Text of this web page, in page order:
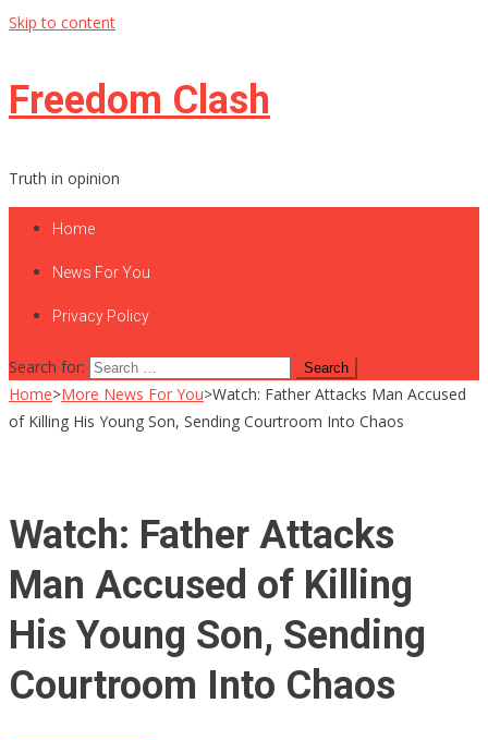
Skip to content
Freedom Clash
Truth in opinion
Home
News For You
Privacy Policy
Search for:
Home>More News For You>Watch: Father Attacks Man Accused
of Killing His Young Son, Sending Courtroom Into Chaos
Watch: Father Attacks
Man Accused of Killing
His Young Son, Sending
Courtroom Into Chaos